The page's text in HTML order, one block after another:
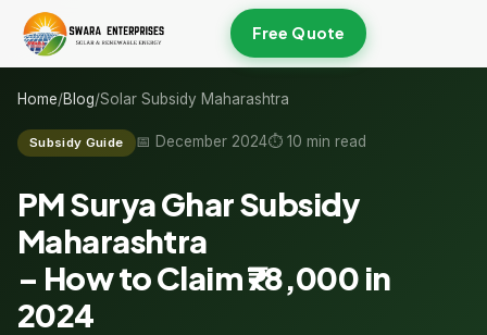
Free Quote
Home/Blog/Solar Subsidy Maharashtra
Subsidy Guide 📅 December 2024⏱ 10 min read
PM Surya Ghar Subsidy
Maharashtra
– How to Claim ₹78,000in
2024